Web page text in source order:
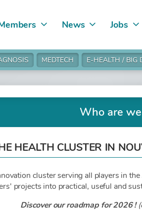
News Jobs
MEDTECH E-HEALTH / BIG
Who are
HEALTH CLUSTER IN
cluster serving all players in
projects into practical, useful and
Discover our roadmap for 2026 !